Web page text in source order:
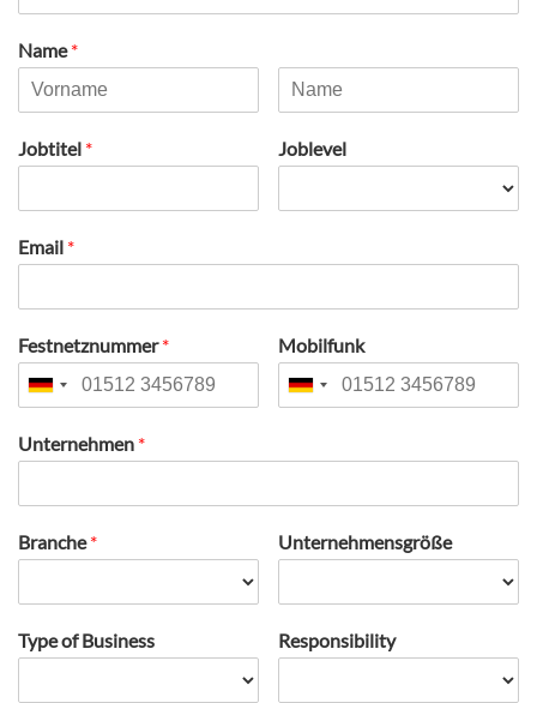
Name*
Jobtitel * Joblevel
Email *
Festnetznummer* Mobilfunk
Unternehmen *
Branche* Unternehmensgröße
Type of Business Responsibility